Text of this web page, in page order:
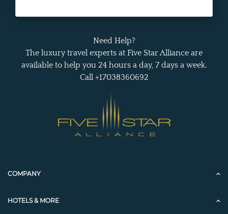
Need Help?
The luxury travel experts at Five Star Alliance are
available to help you 24 hours a day, 7 days a week.
Call +17038360692
COMPANY
HOTELS & MORE